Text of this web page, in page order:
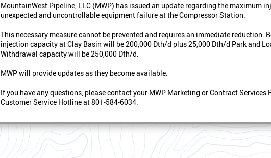
MountainWest Pipeline, LLC (MWP) has issued an update regarding the maximum
unexpected and uncontrollable equipment failure at the Compressor Station.
This necessary measure cannot be prevented and requires an immediate reduction.
injection capacity at Clay Basin will be 200,000 Dth/d plus 25,000 Dth/d Park and
Withdrawal capacity will be 250,000 Dth/d.
MWP will provide updates as they become available.
If you have any questions, please contact your MWP Marketing or Contract Services
Customer Service Hotline at 801-584-6034.